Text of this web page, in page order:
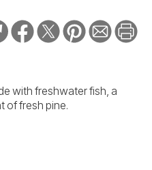
with freshwater fish, a
of fresh pine.